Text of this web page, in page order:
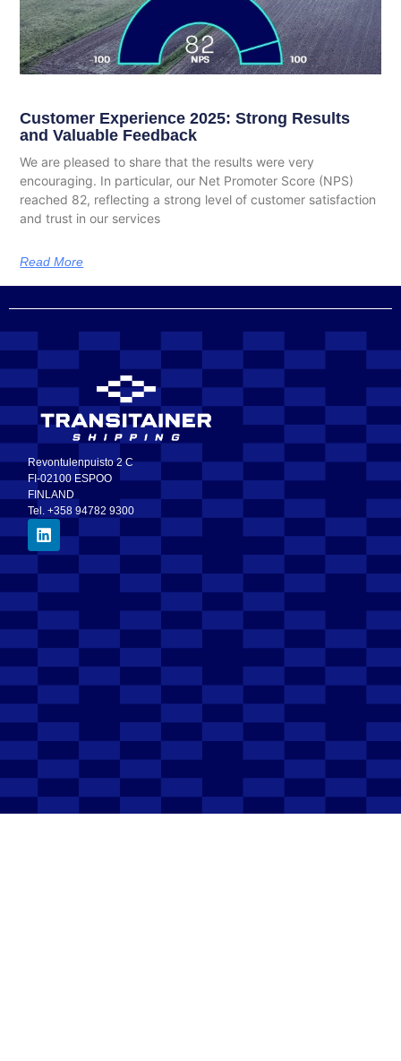
Customer Experience 2025: Strong Results
and Valuable Feedback
We are pleased to share that the results were very
encouraging. In particular, our Net Promoter Score (NPS)
reached 82, reflecting a strong level of customer satisfaction
and trust in our services
Read More
Revontulenpuisto 2 C
FI-02100 ESPOO
FINLAND
Tel. +358 94782 9300